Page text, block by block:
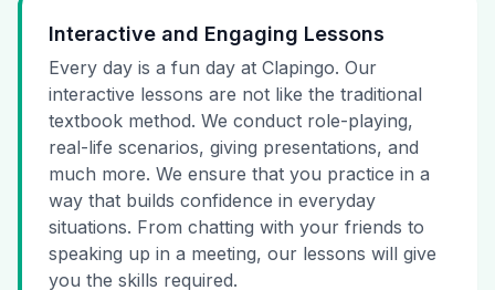
Interactive and Engaging Lessons
Every day is a fun day at Clapingo. Our
interactive lessons are not like the traditional
textbook method. We conduct role-playing,
real-life scenarios, giving presentations, and
much more. We ensure that you practice in a
way that builds confidence in everyday
situations. From chatting with your friends to
speaking up in a meeting, our lessons will give
you the skills required.